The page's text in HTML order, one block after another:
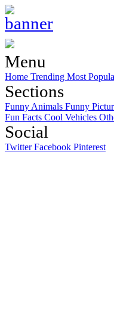
Menu
Home Trending Most
Sections
Funny Animals Funny
Fun Facts Cool Vehicles
Social
TwitterFacebook Pinterest